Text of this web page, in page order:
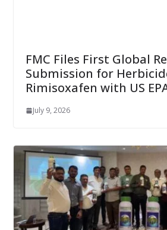
FMC Files First Global
Submission for
Rimisoxafen with US
July 9, 2026